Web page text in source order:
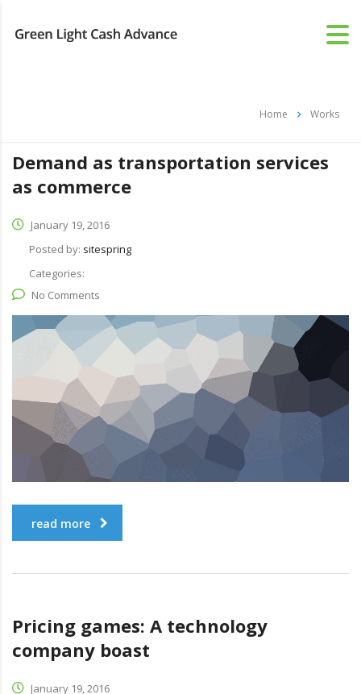
Home Works
Demand as transportation services
as commerce
January 19, 2016
Posted by: sitespring
Categories:
No Comments
read more
Pricing games: A technology
company boast
January 19, 2016